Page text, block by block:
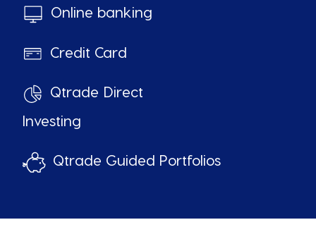
Online banking
Credit Card
Qtrade Direct
Investing
Qtrade Guided Portfolios